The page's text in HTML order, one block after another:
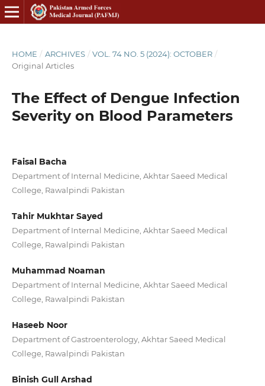
HOME / ARCHIVES / VOL. 74 NO. 5 (2024): OCTOBER /
Original Articles
The Effect of Dengue Infection
Severity on Blood Parameters
Faisal Bacha
Department of Internal Medicine, Akhtar Saeed Medical
College, Rawalpindi Pakistan
Tahir Mukhtar Sayed
Department of Internal Medicine, Akhtar Saeed Medical
College, Rawalpindi Pakistan
Muhammad Noaman
Department of Internal Medicine, Akhtar Saeed Medical
College, Rawalpindi Pakistan
Haseeb Noor
Department of Gastroenterology, Akhtar Saeed Medical
College, Rawalpindi Pakistan
Binish Gull Arshad